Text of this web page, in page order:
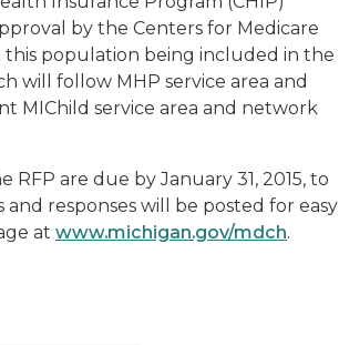
by the Centers for Medicare
this population being included in the
will follow MHP service area and
MIChild service area and network
are due by January 31, 2015, to
and responses will be posted for easy
at www.michigan.gov/mdch.